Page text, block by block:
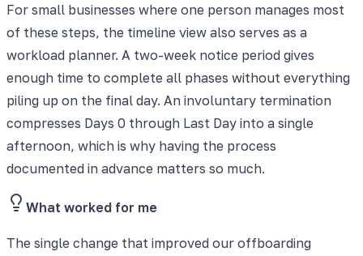
For small businesses where one person manages most
of these steps, the timeline view also serves as a
workload planner. A two-week notice period gives
enough time to complete all phases without everything
piling up on the final day. An involuntary termination
compresses Days 0 through Last Day into a single
afternoon, which is why having the process
documented in advance matters so much.
What worked for me
The single change that improved our offboarding